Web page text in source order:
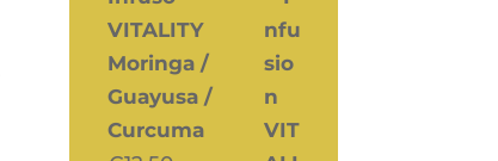
VITALITY
Moringa /
Guayusa /
Curcuma